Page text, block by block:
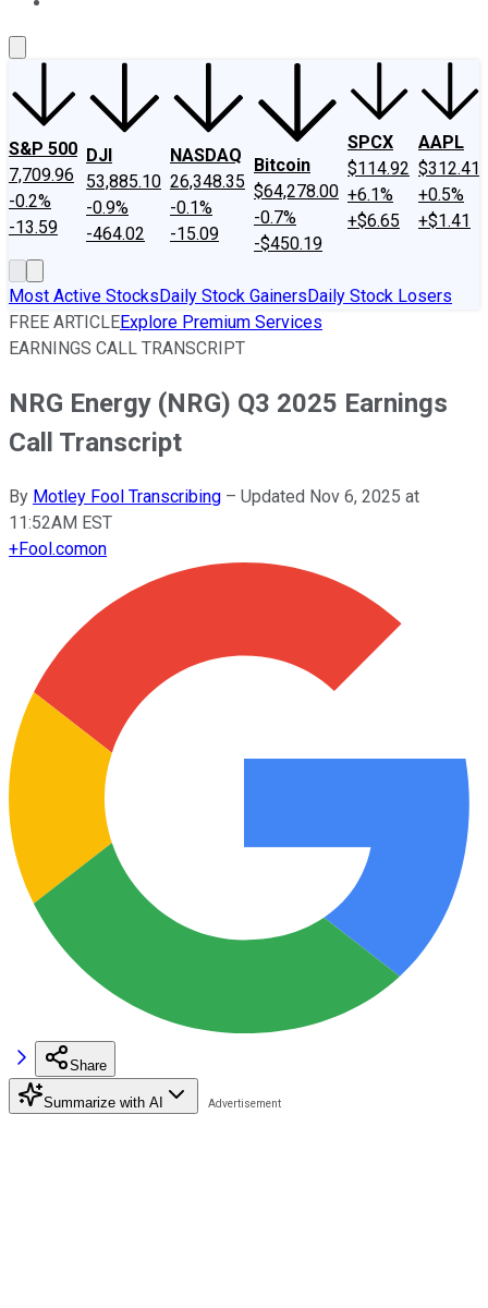
S&P 500
7,709.96
-0.2%
-13.59
DJI
53,885.10
-0.9%
-464.02
NASDAQ
26,348.35
-0.1%
-15.09
Bitcoin
$64,278.00
-0.7%
-$450.19
SPCX
$114.92
+6.1%
+$6.65
AAPL
$312.41
+0.5%
+$1.41
Most Active StocksDaily Stock GainersDaily Stock Losers
FREE ARTICLEExplore Premium Services
EARNINGS CALL TRANSCRIPT
NRG Energy (NRG) Q3 2025 Earnings
Call Transcript
By Motley Fool Transcribing – Updated Nov 6, 2025 at
11:52AM EST
+Fool.comon
Share
Summarize with AI